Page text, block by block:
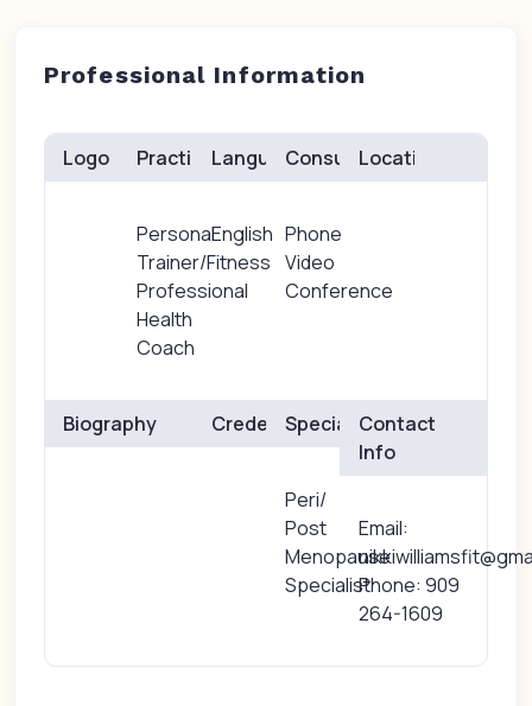
Professional Information
Logo Practice(s)
Personal
Trainer/Fitness
Professional
Health
Coach
Languages
English
Consults
Phone
Video
Conference
Location
Biography CredentialsSpecialties
Peri/
Post
Menopause
Specialist
Contact
Info
Email:
Phone: 909
264-1609